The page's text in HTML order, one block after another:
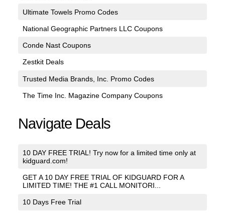
Ultimate Towels Promo Codes
National Geographic Partners LLC Coupons
Conde Nast Coupons
Zestkit Deals
Trusted Media Brands, Inc. Promo Codes
The Time Inc. Magazine Company Coupons
Navigate Deals
10 DAY FREE TRIAL! Try now for a limited time only at
kidguard.com!
GET A 10 DAY FREE TRIAL OF KIDGUARD FOR A
LIMITED TIME! THE #1 CALL MONITORI...
10 Days Free Trial